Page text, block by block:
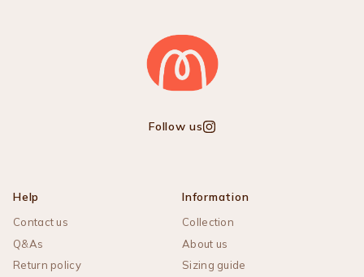
Follow us Instagram
Help
Contact us
Q&As
Return policy
Information
Collection
About us
Sizing guide